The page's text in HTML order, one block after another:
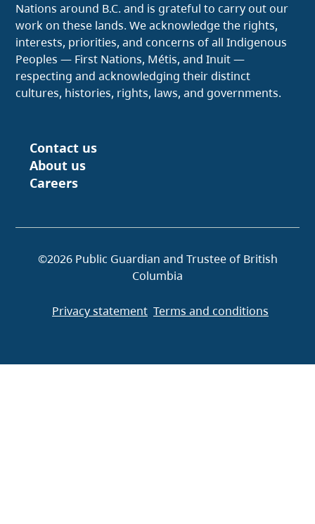
Footer
Contact us
About us
Careers
Nations around B.C. and is grateful to carry out our
work on these lands. We acknowledge the rights,
interests, priorities, and concerns of all Indigenous
Peoples — First Nations, Métis, and Inuit —
respecting and acknowledging their distinct
cultures, histories, rights, laws, and governments.
©2026 Public Guardian and Trustee of British
Columbia
Privacy statement Terms and conditions